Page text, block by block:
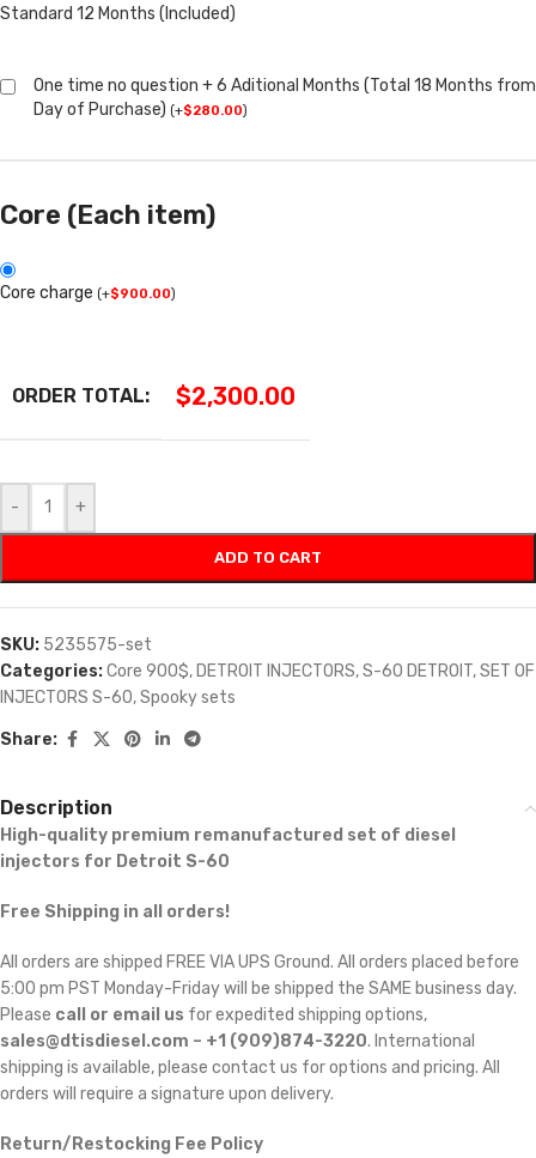
Standard 12 Months (Included)
One time no question + 6 Aditional Months (Total 18 Months from
Day of Purchase) (+$280.00)
Core (Each item)
Core charge (+$900.00)
ORDER TOTAL: $2,300.00
- +
ADD TO CART
SKU: 5235575-set
Categories:Core 900$, DETROIT INJECTORS,S-60 DETROIT,SET OF
INJECTORS S-60,Spooky sets
Share:
Description
High-quality premium remanufactured set of diesel
injectors for Detroit S-60
Free Shipping in all orders!
All orders are shipped FREE VIA UPS Ground. All orders placed before
5:00 pm PST Monday-Friday will be shipped the SAME business day.
Please call or email us for expedited shipping options,
sales@dtisdiesel.com – +1 (909)874-3220. International
shipping is available, please contact us for options and pricing. All
orders will require a signature upon delivery.
Return/Restocking Fee Policy